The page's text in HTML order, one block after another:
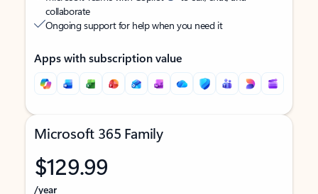
collaborate
Ongoing support for help when you need it
Apps with subscription value
Microsoft 365 Family
$129.99
/year